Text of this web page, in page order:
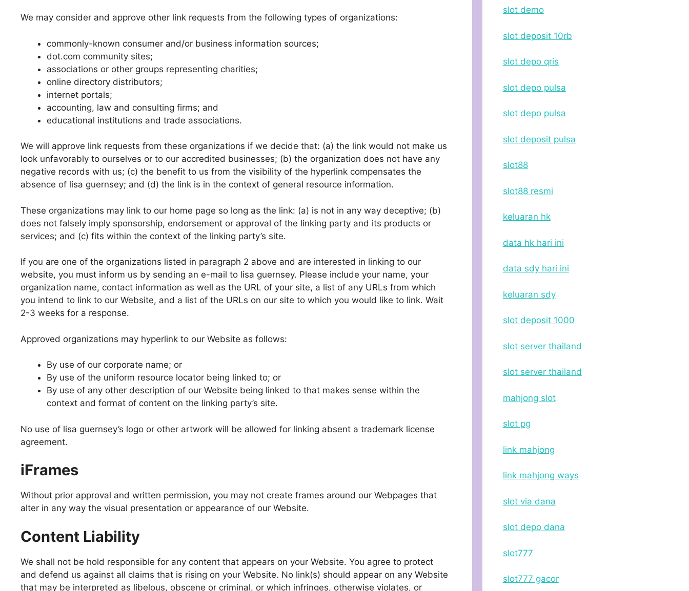
We may consider and approve other link requests from the following types of organizations:
commonly-known consumer and/or business information sources;
dot.com community sites;
associations or other groups representing charities;
online directory distributors;
internet portals;
accounting, law and consulting firms; and
educational institutions and trade associations.
We will approve link requests from these organizations if we decide that: (a) the link would not make us
look unfavorably to ourselves or to our accredited businesses; (b) the organization does not have any
negative records with us; (c) the benefit to us from the visibility of the hyperlink compensates the
absence of lisa guernsey; and (d) the link is in the context of general resource information.
These organizations may link to our home page so long as the link: (a) is not in any way deceptive; (b)
does not falsely imply sponsorship, endorsement or approval of the linking party and its products or
services; and (c) fits within the context of the linking party’s site.
If you are one of the organizations listed in paragraph 2 above and are interested in linking to our
website, you must inform us by sending an e-mail to lisa guernsey. Please include your name, your
organization name, contact information as well as the URL of your site, a list of any URLs from which
you intend to link to our Website, and a list of the URLs on our site to which you would like to link. Wait
2-3 weeks for a response.
Approved organizations may hyperlink to our Website as follows:
By use of our corporate name; or
By use of the uniform resource locator being linked to; or
By use of any other description of our Website being linked to that makes sense within the
context and format of content on the linking party’s site.
No use of lisa guernsey’s logo or other artwork will be allowed for linking absent a trademark license
agreement.
iFrames
Without prior approval and written permission, you may not create frames around our Webpages that
alter in any way the visual presentation or appearance of our Website.
Content Liability
We shall not be hold responsible for any content that appears on your Website. You agree to protect
and defend us against all claims that is rising on your Website. No link(s) should appear on any Website
that may be interpreted as libelous, obscene or criminal, or which infringes, otherwise violates, or
slot demo
slot deposit 10rb
slot depo qris
slot depo pulsa
slot depo pulsa
slot deposit pulsa
slot88
slot88 resmi
keluaran hk
data hk hari ini
data sdy hari ini
keluaran sdy
slot deposit 1000
slot server thailand
slot server thailand
mahjong slot
slot pg
link mahjong
link mahjong ways
slot via dana
slot depo dana
slot777
slot777 gacor